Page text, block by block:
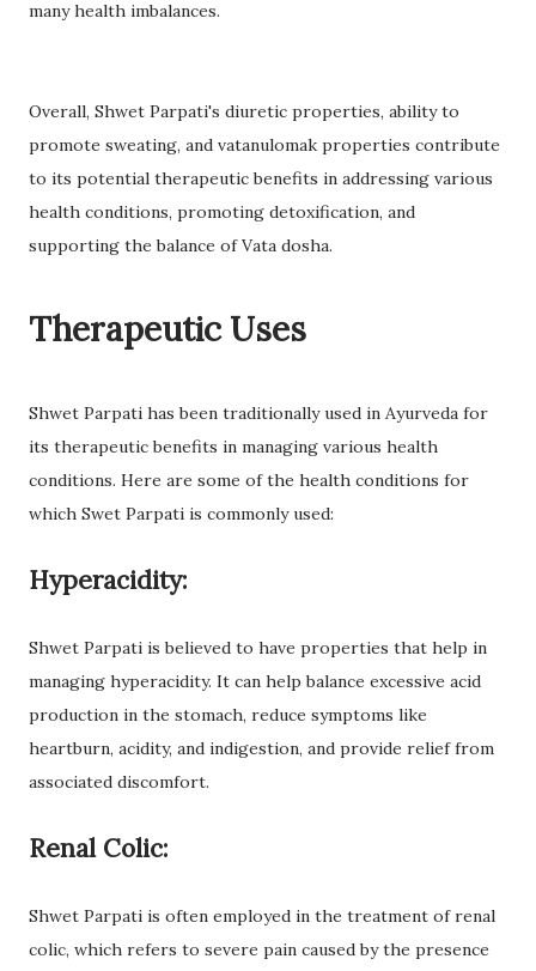
many health imbalances.
Overall, Shwet Parpati's diuretic properties, ability to
promote sweating, and vatanulomak properties contribute
to its potential therapeutic benefits in addressing various
health conditions, promoting detoxification, and
supporting the balance of Vata dosha.
Therapeutic Uses
Shwet Parpati has been traditionally used in Ayurveda for
its therapeutic benefits in managing various health
conditions. Here are some of the health conditions for
which Swet Parpati is commonly used:
Hyperacidity:
Shwet Parpati is believed to have properties that help in
managing hyperacidity. It can help balance excessive acid
production in the stomach, reduce symptoms like
heartburn, acidity, and indigestion, and provide relief from
associated discomfort.
Renal Colic:
Shwet Parpati is often employed in the treatment of renal
colic, which refers to severe pain caused by the presence